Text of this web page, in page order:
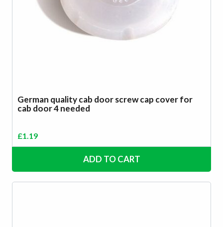
German quality cab door screw cap cover for
cab door 4 needed
£1.19
ADD TO CART